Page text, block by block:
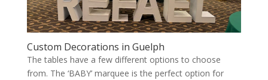
Custom Decorations in Guelph
The tables have a few different options to choose
from. The ‘BABY’ marquee is the perfect option for